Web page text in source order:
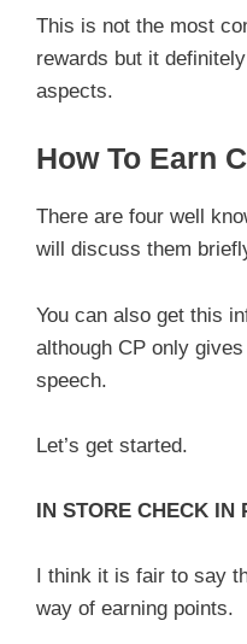
This is not the most
rewards but it
aspects.
How To Earn
There are four well
will discuss them
You can also get this
although CP only
speech.
Let’s get started.
IN STORE CHECK IN
I think it is fair to say
way of earning points.